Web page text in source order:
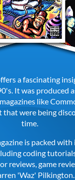
a fascinating
It was produced
like
that were being
time.
is packed
coding
reviews, game
'Waz' Pilkington.